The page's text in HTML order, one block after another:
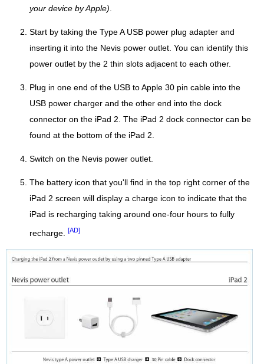
your device by Apple).
Start by taking the Type A USB power plug adapter and
inserting it into the Nevis power outlet. You can identify this
power outlet by the 2 thin slots adjacent to each other.
Plug in one end of the USB to Apple 30 pin cable into the
USB power charger and the other end into the dock
connector on the iPad 2. The iPad 2 dock connector can be
found at the bottom of the iPad 2.
Switch on the Nevis power outlet.
The battery icon that you'll find in the top right corner of the
iPad 2 screen will display a charge icon to indicate that the
iPad is recharging taking around one-four hours to fully
recharge. [AD]